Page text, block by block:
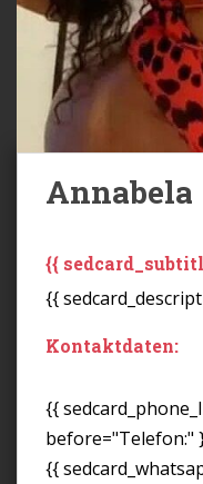
Annabela
{{
{{
Kontaktdaten:
{{
before="Telefon:"
{{